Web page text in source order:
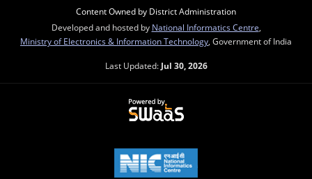
Content Owned by District Administration
Developed and hosted by National Informatics Centre
Ministry of Electronics & Information Technology , Government of India
Last Updated: Jul 30, 2026